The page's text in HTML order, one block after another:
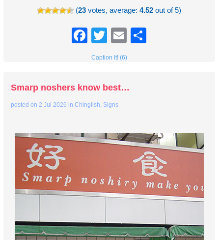
(23 votes, average:4.52 out of 5)
Facebook
TwitterEmail
Caption It! (6)
Smarp noshers know best…
posted on2 Jul 2026 inChinglish, Signs